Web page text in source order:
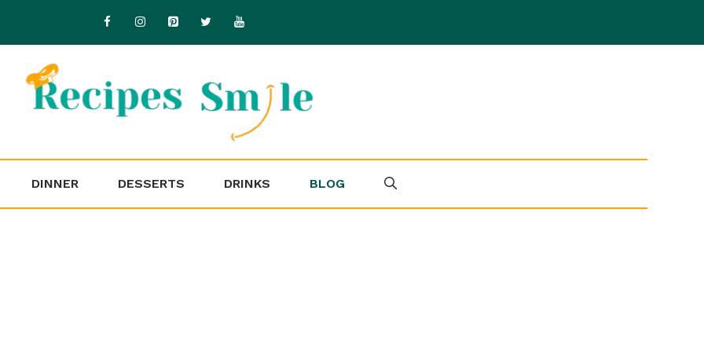
DINNER DESSERTS DRINKS BLOG